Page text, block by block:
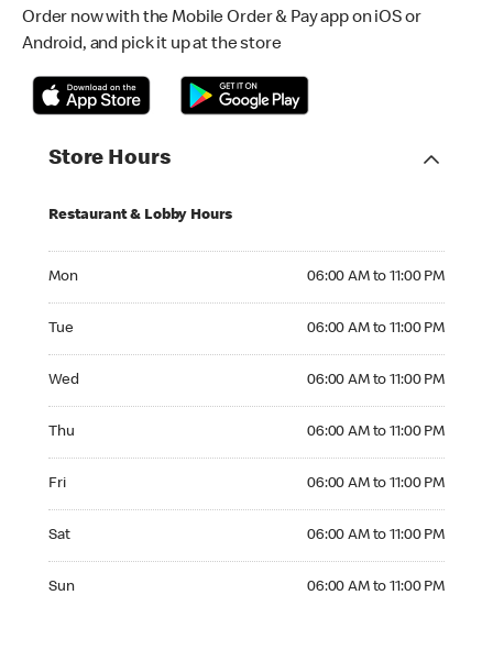
Order now with the Mobile Order & Pay app on iOS or
Android, and pick it up at the store
Store Hours
Restaurant & Lobby Hours
Mon 06:00 AM to 11:00 PM
Tue 06:00 AM to 11:00 PM
Wed 06:00 AM to 11:00 PM
Thu 06:00 AM to 11:00 PM
Fri 06:00 AM to 11:00 PM
Sat 06:00 AM to 11:00 PM
Sun 06:00 AM to 11:00 PM